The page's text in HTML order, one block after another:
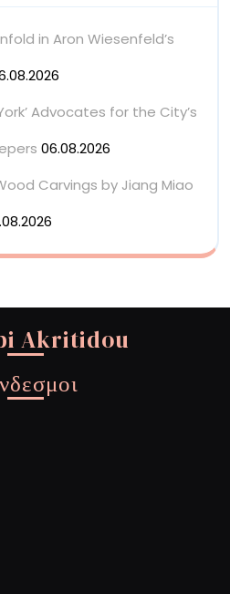
in Aron Wiesenfeld’s
Advocates for the City’s
06.08.2026
Carvings by Jiang Miao
Akritidou